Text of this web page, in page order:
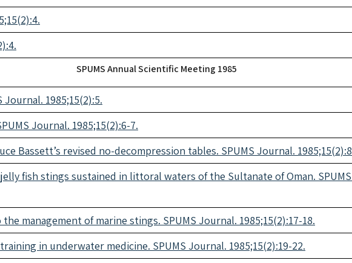
SPUMS Annual Scientific Meeting 1985
Journal. 1985;15(2):5.
Journal. 1985;15(2):6-7.
Bassett’s revised no-decompression tables. SPUMS Journal.
fish stings sustained in littoral waters of the Sultanate of Oman.
management of marine stings. SPUMS Journal. 1985;15(2):17-18.
in underwater medicine. SPUMS Journal. 1985;15(2):19-22.